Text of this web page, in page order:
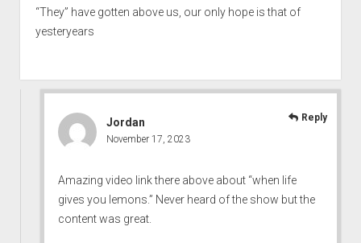
“They” have gotten above us, our only hope is that of
yesteryears
Jordan
November 17, 2023
Amazing video link there above about “when life
gives you lemons.” Never heard of the show but the
content was great.
Reply